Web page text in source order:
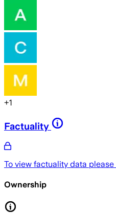
+1
Factuality
To view factuality data please
Ownership